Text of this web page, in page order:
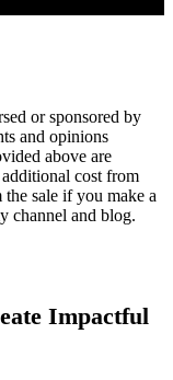
or sponsored by
and opinions
above are
cost from
sale if you make a
channel and blog.
Impactful